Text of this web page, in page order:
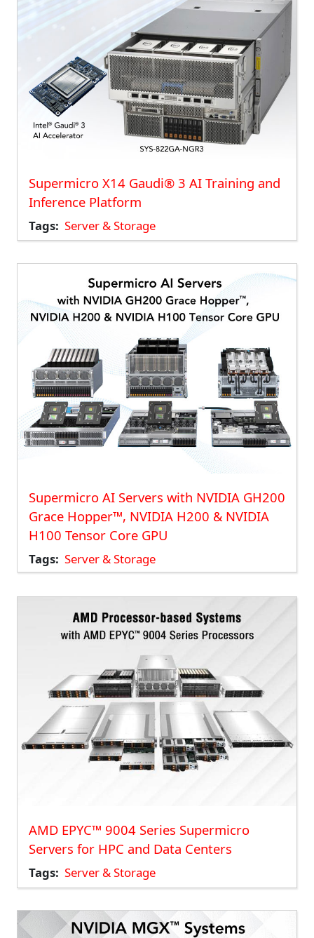
Supermicro X14 Gaudi® 3 AI Training and
Inference Platform
Tags Server & Storage
Supermicro AI Servers with NVIDIA GH200
Grace Hopper™, NVIDIA H200 & NVIDIA
H100 Tensor Core GPU
Tags Server & Storage
AMD EPYC™ 9004 Series Supermicro
Servers for HPC and Data Centers
Tags Server & Storage